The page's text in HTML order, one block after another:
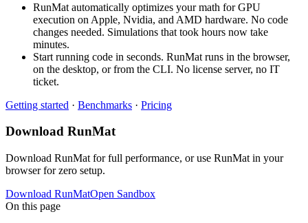
RunMat automatically optimizes your math for GPU
execution on Apple, Nvidia, and AMD hardware. No code
changes needed. Simulations that took hours now take
minutes.
Start running code in seconds. RunMat runs in the browser,
on the desktop, or from the CLI. No license server, no IT
ticket.
Getting started · Benchmarks · Pricing
Download RunMat
Download RunMat for full performance, or use RunMat in your
browser for zero setup.
Download RunMatOpen Sandbox
On this page